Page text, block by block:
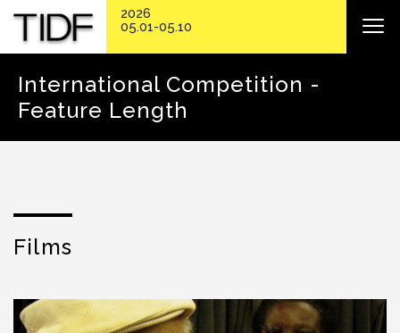
International Competition -
Feature Length
Films
2026
05.01-05.10